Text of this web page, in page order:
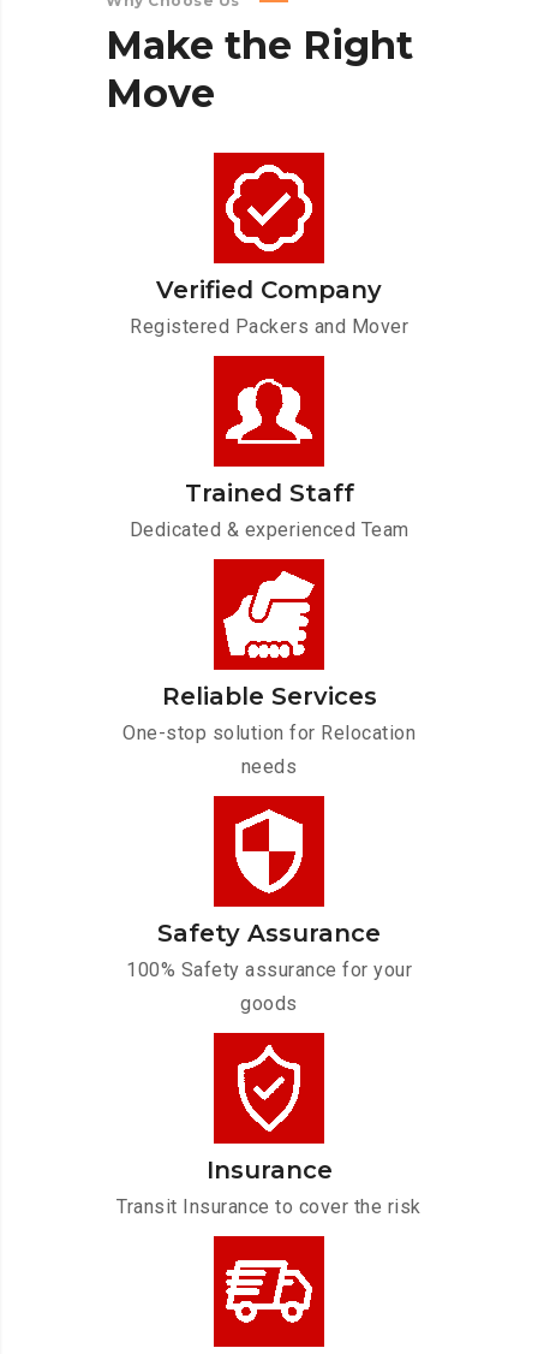
Make the Right
Move
Verified Company
Registered Packers and Mover
Trained Staff
Dedicated & experienced Team
Reliable Services
One-stop solution for Relocation
needs
Safety Assurance
100% Safety assurance for your
goods
Insurance
Transit Insurance to cover the risk